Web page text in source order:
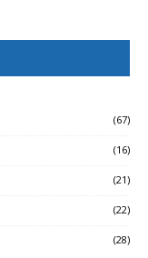
(67)
(16)
(21)
(22)
(28)